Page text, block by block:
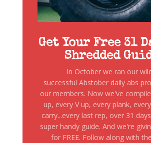
Get Your Free 31
Shredded
In October we ran our
successful Abstober daily abs
our members. Now we've
up, every V up, every plank,
carry...every last rep, over 31
super handy guide. And we're
for FREE. Follow along with